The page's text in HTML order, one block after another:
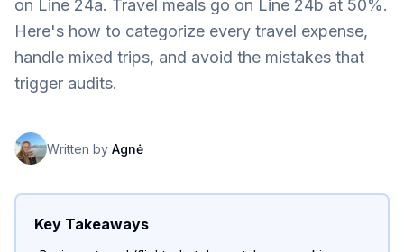
on Line 24a. Travel meals go on Line 24b at 50%.
Here's how to categorize every travel expense,
handle mixed trips, and avoid the mistakes that
trigger audits.
Written by Agnė
Key Takeaways